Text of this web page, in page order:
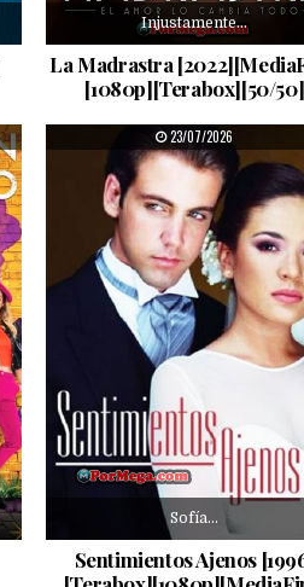
Injustamente…
La Madrastra
[1080p][Terabox][50/50]
PUBLISHED DATE:
23/07/2026
Sofía…
Sentimientos Ajenos